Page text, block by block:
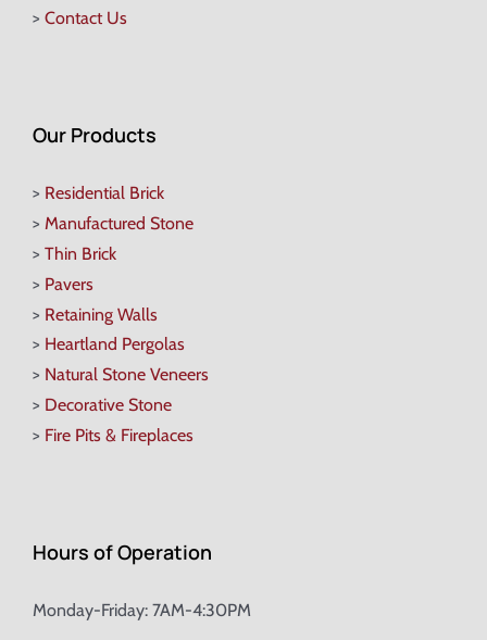
> Contact Us
Our Products
> Residential Brick
> Manufactured Stone
> Thin Brick
> Pavers
> Retaining Walls
> Heartland Pergolas
> Natural Stone Veneers
> Decorative Stone
> Fire Pits & Fireplaces
Hours of Operation
Monday-Friday: 7AM-4:30PM